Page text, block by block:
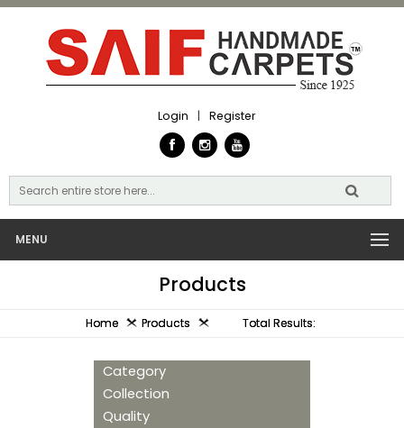
Login | Register
MENU
Products
Home Products Total Results:
Category
Collection
Quality